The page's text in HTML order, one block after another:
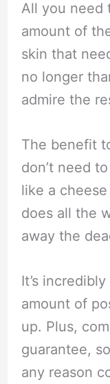
All you need
amount of
skin that
no longer
admire the
The benefit
don’t need
like a
does all the
away the
It’s
amount of
up. Plus,
guarantee,
any reason